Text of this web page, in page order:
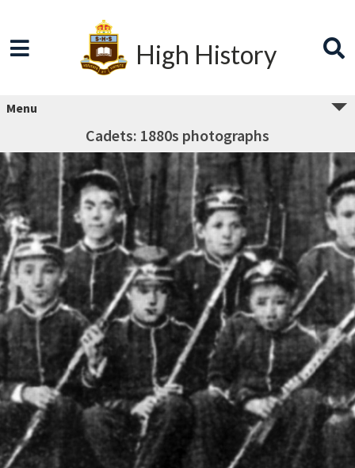
High History
Menu
Cadets: 1880s photographs